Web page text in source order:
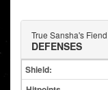
True Sansha's Fiend
DEFENSES
Shield: